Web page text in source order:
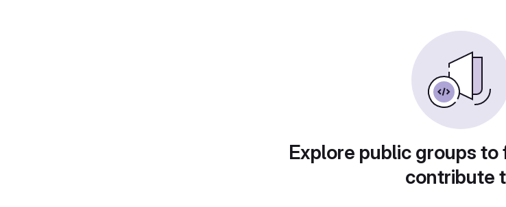
Explore public groups
contribute